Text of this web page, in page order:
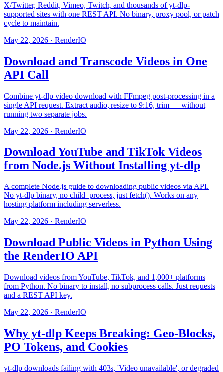
X/Twitter, Reddit, Vimeo, Twitch, and thousands of yt-dlp-
supported sites with one REST API. No binary, proxy pool, or patch
cycle to maintain.
May 22, 2026 · RenderIO
Download and Transcode Videos in One
API Call
Combine yt-dlp video download with FFmpeg post-processing in a
single API request. Extract audio, resize to 9:16, trim — without
running two separate jobs.
May 22, 2026 · RenderIO
Download YouTube and TikTok Videos
from Node.js Without Installing yt-dlp
A complete Node.js guide to downloading public videos via API.
No yt-dlp binary, no child_process, just fetch(). Works on any
hosting platform including serverless.
May 22, 2026 · RenderIO
Download Public Videos in Python Using
the RenderIO API
Download videos from YouTube, TikTok, and 1,000+ platforms
from Python. No binary to install, no subprocess calls. Just requests
and a REST API key.
May 22, 2026 · RenderIO
Why yt-dlp Keeps Breaking: Geo-Blocks,
PO Tokens, and Cookies
yt-dlp downloads failing with 403s, 'Video unavailable', or degraded